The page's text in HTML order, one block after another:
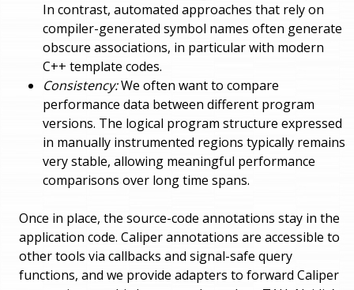
In contrast, automated approaches that rely on
compiler-generated symbol names often generate
obscure associations, in particular with modern
C++ template codes.
Consistency:We often want to compare
performance data between different program
versions. The logical program structure expressed
in manually instrumented regions typically remains
very stable, allowing meaningful performance
comparisons over long time spans.
Once in place, the source-code annotations stay in the
application code. Caliper annotations are accessible to
other tools via callbacks and signal-safe query
functions, and we provide adapters to forward Caliper